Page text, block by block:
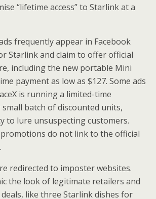
“lifetime access” to Starlink at a
frequently appear in Facebook
Starlink and claim to offer official
including the new portable Mini
payment as low as $127. Some ads
is running a limited-time
batch of discounted units,
to lure unsuspecting customers.
do not link to the official
redirected to imposter websites.
the look of legitimate retailers and
like three Starlink dishes for